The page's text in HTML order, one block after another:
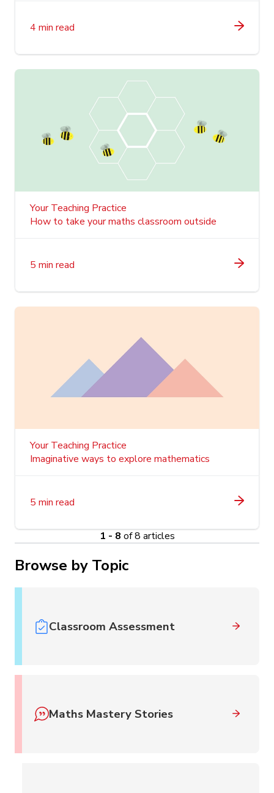
4 min read
Your Teaching Practice
How to take your maths classroom outside
5 min read
Your Teaching Practice
Imaginative ways to explore mathematics
5 min read
1 - 8 of 8 articles
Browse by Topic
Classroom Assessment
Maths Mastery Stories